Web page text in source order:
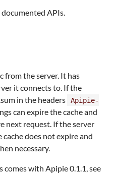
APIs.
from the server. It has
it connects to. If the
in the headers
Apipie-
can expire the cache and
next request. If the server
does not expire and
necessary.
comes with Apipie 0.1.1, see